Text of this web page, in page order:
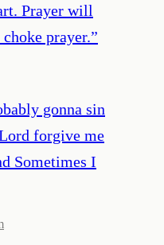
Prayer will
prayer.”
gonna sin
forgive me
Sometimes I